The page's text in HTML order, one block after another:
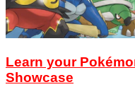
Learn your
Showcase